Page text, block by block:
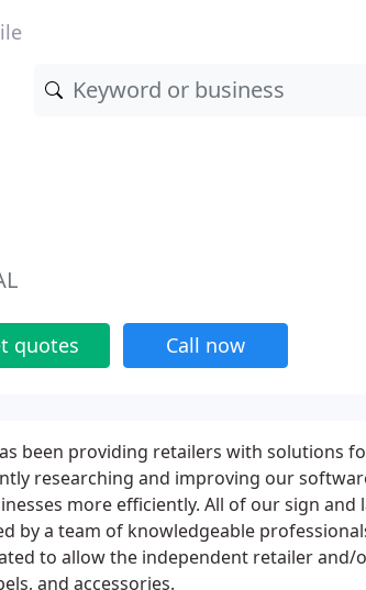
quotes Call now
been providing retailers with solutions
researching and improving our
more efficiently. All of our sign and
by a team of knowledgeable
to allow the independent retailer
and accessories.